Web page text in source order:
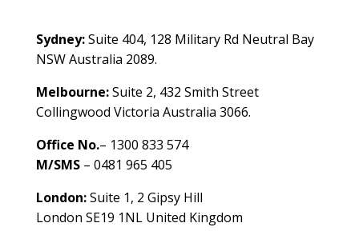
Sydney:Suite 404, 128 Military Rd Neutral Bay
NSW Australia 2089.
Melbourne:Suite 2, 432 Smith Street
Collingwood Victoria Australia 3066.
Office No.– 1300 833 574
M/SMS– 0481 965 405
London:Suite 1, 2 Gipsy Hill
London SE19 1NL United Kingdom